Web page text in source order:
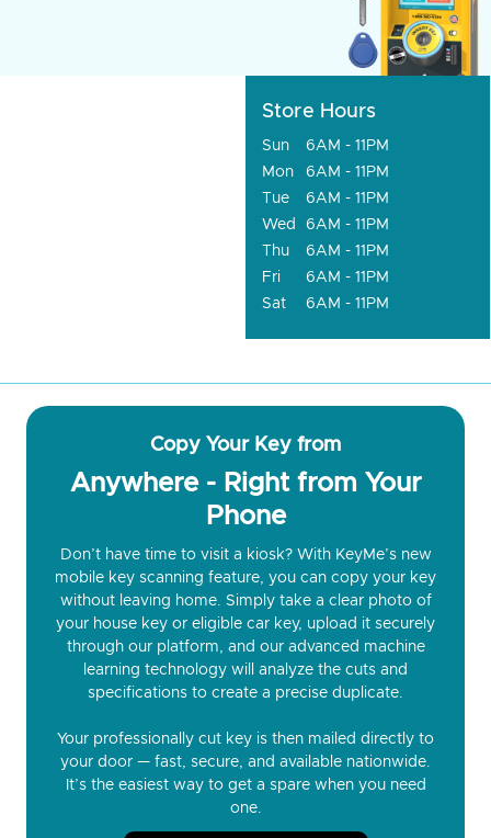
Store Hours
Sun
6AM - 11PM
Mon
6AM - 11PM
Tue
6AM - 11PM
Wed
6AM - 11PM
Thu
6AM - 11PM
Fri
6AM - 11PM
Sat
6AM - 11PM
Copy Your Key from
Anywhere - Right from Your
Phone
Don’t have time to visit a kiosk? With KeyMe’s new
mobile key scanning feature, you can copy your key
without leaving home. Simply take a clear photo of
your house key or eligible car key, upload it securely
through our platform, and our advanced machine
learning technology will analyze the cuts and
specifications to create a precise duplicate.
Your professionally cut key is then mailed directly to
your door — fast, secure, and available nationwide.
It’s the easiest way to get a spare when you need
one.